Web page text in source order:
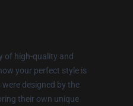
of high-quality and
your perfect style is
designed by the
their own unique